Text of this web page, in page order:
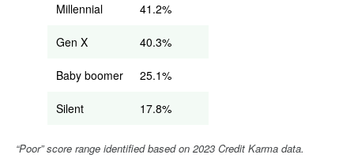
Millennial 41.2%
Gen X 40.3%
Baby boomer 25.1%
Silent 17.8%
“Poor” score range identified based on 2023 Credit Karma data.